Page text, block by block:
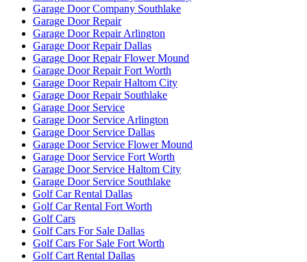
Garage Door Company Southlake
Garage Door Repair
Garage Door Repair Arlington
Garage Door Repair Dallas
Garage Door Repair Flower Mound
Garage Door Repair Fort Worth
Garage Door Repair Haltom City
Garage Door Repair Southlake
Garage Door Service
Garage Door Service Arlington
Garage Door Service Dallas
Garage Door Service Flower Mound
Garage Door Service Fort Worth
Garage Door Service Haltom City
Garage Door Service Southlake
Golf Car Rental Dallas
Golf Car Rental Fort Worth
Golf Cars
Golf Cars For Sale Dallas
Golf Cars For Sale Fort Worth
Golf Cart Rental Dallas